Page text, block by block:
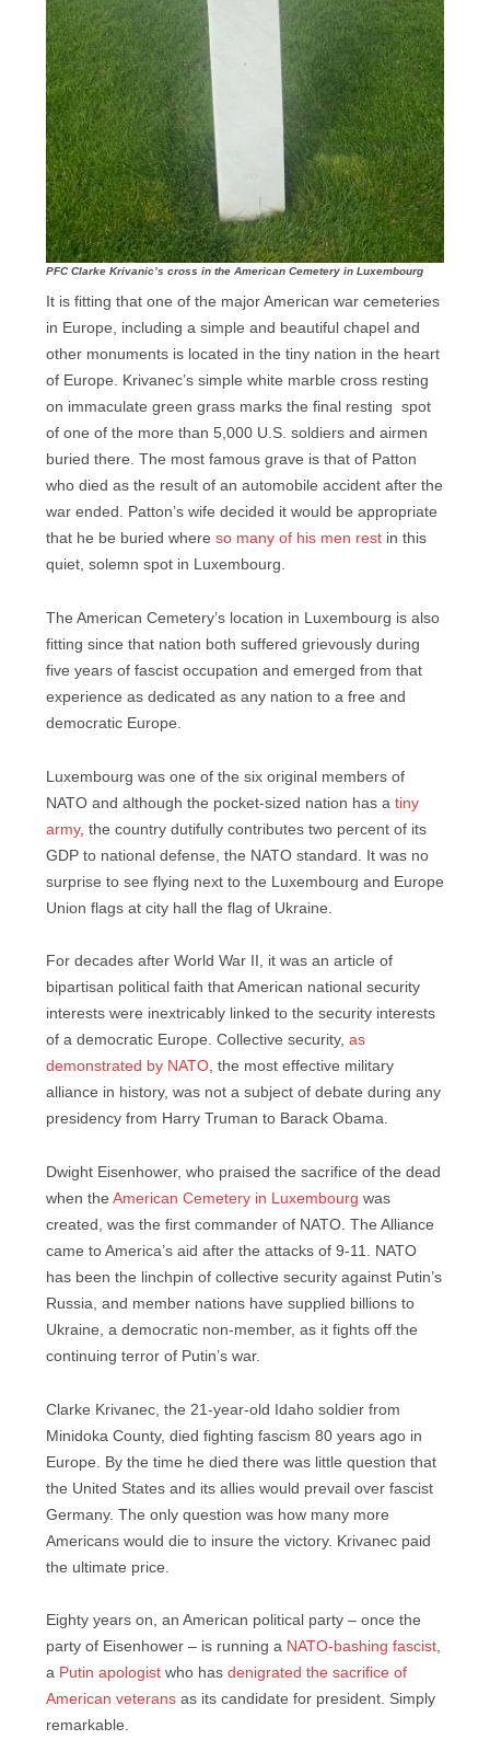
PFC Clarke Krivanic’s cross in the American Cemetery in Luxembourg
It is fitting that one of the major American war cemeteries
in Europe, including a simple and beautiful chapel and
other monuments is located in the tiny nation in the heart
of Europe. Krivanec’s simple white marble cross resting
on immaculate green grass marks the final resting spot
of one of the more than 5,000 U.S. soldiers and airmen
buried there. The most famous grave is that of Patton
who died as the result of an automobile accident after the
war ended. Patton’s wife decided it would be appropriate
that he be buried where so many of his men rest in this
quiet, solemn spot in Luxembourg.
The American Cemetery’s location in Luxembourg is also
fitting since that nation both suffered grievously during
five years of fascist occupation and emerged from that
experience as dedicated as any nation to a free and
democratic Europe.
Luxembourg was one of the six original members of
NATO and although the pocket-sized nation has a tiny
army, the country dutifully contributes two percent of its
GDP to national defense, the NATO standard. It was no
surprise to see flying next to the Luxembourg and Europe
Union flags at city hall the flag of Ukraine.
For decades after World War II, it was an article of
bipartisan political faith that American national security
interests were inextricably linked to the security interests
of a democratic Europe. Collective security, as
demonstrated by NATO, the most effective military
alliance in history, was not a subject of debate during any
presidency from Harry Truman to Barack Obama.
Dwight Eisenhower, who praised the sacrifice of the dead
when the American Cemetery in Luxembourg was
created, was the first commander of NATO. The Alliance
came to America’s aid after the attacks of 9-11. NATO
has been the linchpin of collective security against Putin’s
Russia, and member nations have supplied billions to
Ukraine, a democratic non-member, as it fights off the
continuing terror of Putin’s war.
Clarke Krivanec, the 21-year-old Idaho soldier from
Minidoka County, died fighting fascism 80 years ago in
Europe. By the time he died there was little question that
the United States and its allies would prevail over fascist
Germany. The only question was how many more
Americans would die to insure the victory. Krivanec paid
the ultimate price.
Eighty years on, an American political party – once the
party of Eisenhower – is running a NATO-bashing fascist,
a Putin apologist who has denigrated the sacrifice of
American veterans as its candidate for president. Simply
remarkable.